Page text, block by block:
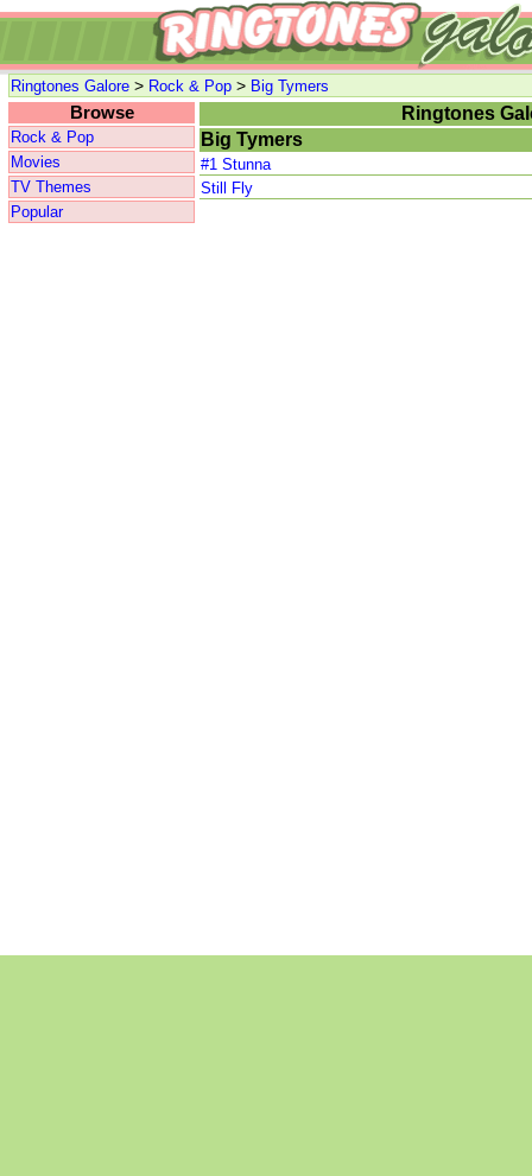
Ringtones Galore > Rock & Pop > Big Tymers
Browse
Rock & Pop
Movies
TV Themes
Popular
Ringtones
Big Tymers
#1 Stunna
Still Fly